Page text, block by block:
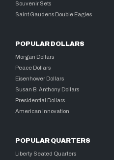
Souvenir Sets
Saint Gaudens Double Eagles
POPULAR DOLLARS
Morgan Dollars
Peace Dollars
Eisenhower Dollars
Susan B. Anthony Dollars
Presidential Dollars
American Innovation
POPULAR QUARTERS
Liberty Seated Quarters